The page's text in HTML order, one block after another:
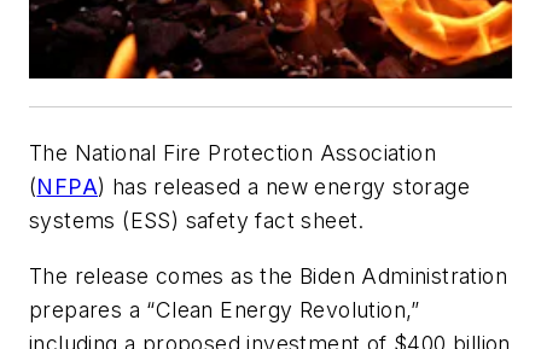
The National Fire Protection Association
(NFPA) has released a new energy storage
systems (ESS) safety fact sheet.
The release comes as the Biden Administration
prepares a “Clean Energy Revolution,”
including a proposed investment of $400 billion